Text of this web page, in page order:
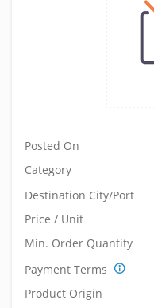
Posted On
Category
Destination City/Port
Price / Unit
Min. Order Quantity
Payment Terms
Product Origin